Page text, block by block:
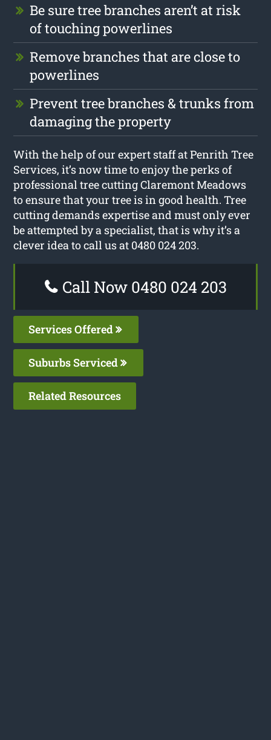
Be sure tree branches aren’t at risk
of touching powerlines
Remove branches that are close to
powerlines
Prevent tree branches & trunks from
damaging the property
With the help of our expert staff at Penrith Tree
Services, it’s now time to enjoy the perks of
professional tree cutting Claremont Meadows
to ensure that your tree is in good health. Tree
cutting demands expertise and must only ever
be attempted by a specialist, that is why it’s a
clever idea to call us at 0480 024 203.
Call Now 0480 024 203
Services Offered
Suburbs Serviced
Related Resources